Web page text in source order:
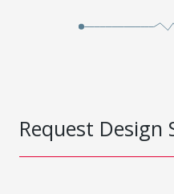
Request Design